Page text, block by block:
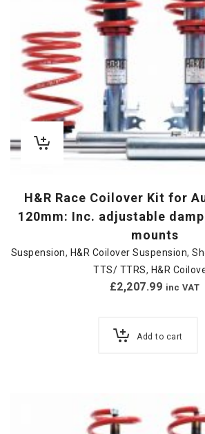
H&R Race Coilover Kit for
120mm: Inc. adjustable
mounts
Suspension, H&R Coilover Suspension,
TTS/ TTRS, H&R
£2,207.99 inc VAT
Add to cart